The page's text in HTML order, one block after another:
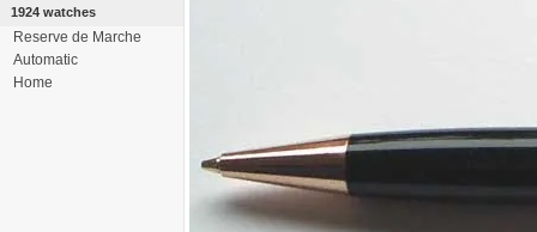
1924 watches
Reserve de Marche
Automatic
Home